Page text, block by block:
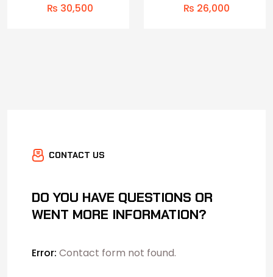
₨ 30,500
₨ 26,000
CONTACT US
DO YOU HAVE QUESTIONS OR
WENT MORE INFORMATION?
Error: Contact form not found.